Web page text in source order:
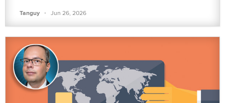
Tanguy · Jun 26, 2026